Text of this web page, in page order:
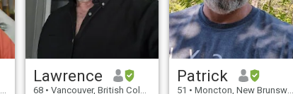
Lawrence
68 • Vancouver, British Columbia, Canada
Patrick
51 • Moncton, New Brunswick, Canada